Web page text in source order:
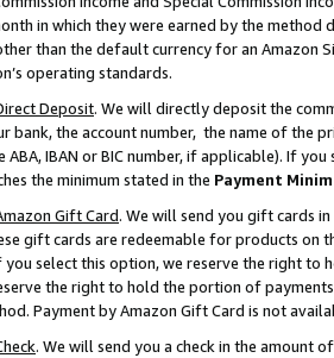
in which they were earned by the
than the default currency for an Amazon
operating standards.
Deposit. We will directly deposit the
bank, the account number, the name of the
ABA, IBAN or BIC number, if applicable). If
the minimum stated in the Payment
Gift Card. We will send you gift cards
gift cards are redeemable for products on
select this option, we reserve the right to
the right to hold the portion of
Payment by Amazon Gift Card is not
. We will send you a check in the amount